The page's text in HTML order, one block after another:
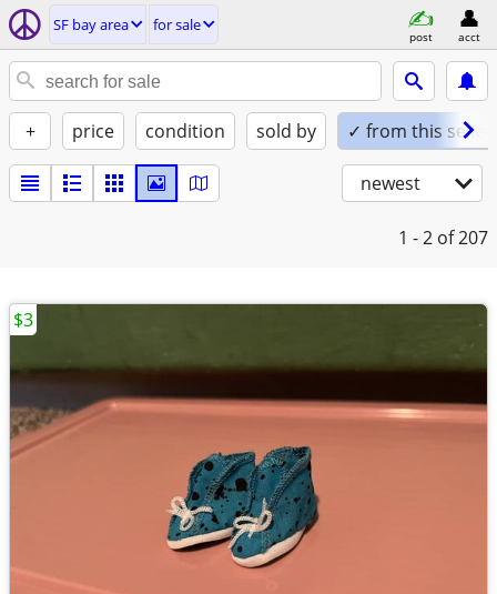
SF bay area for sale
post acct
+ price condition sold by ✓ from this seller
newest
1 - 2 of 207
$3